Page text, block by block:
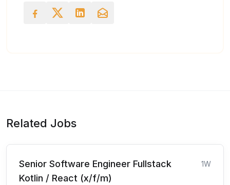
Related Jobs
Senior Software Engineer Fullstack
Kotlin / React (x/f/m)
1W